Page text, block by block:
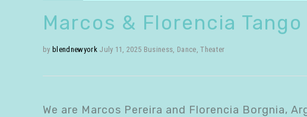
Marcos & Florencia Tango
by blendnewyork July 11, 2025 Business, Dance,Theater
We are Marcos Pereira and Florencia Borgnia,